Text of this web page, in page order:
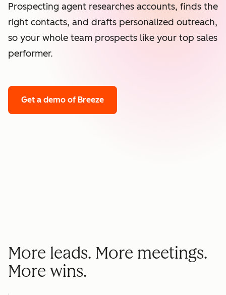
Prospecting agent researches accounts, finds the
right contacts, and drafts personalized outreach,
so your whole team prospects like your top sales
performer.
Get a demo of Breeze
More leads. More meetings.
More wins.